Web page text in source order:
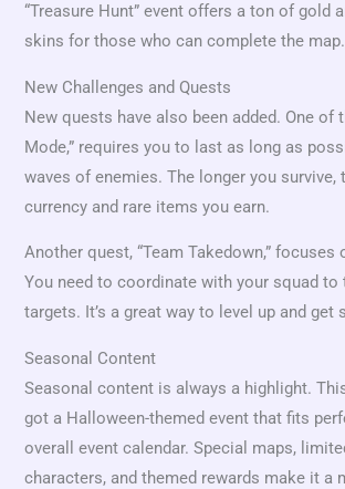
“Treasure Hunt” event offers a ton of gold
skins for those who can complete the map.
New Challenges and Quests
New quests have also been added. One of
Mode,” requires you to last as long as
waves of enemies. The longer you survive,
currency and rare items you earn.
Another quest, “Team Takedown,” focuses
You need to coordinate with your squad
targets. It’s a great way to level up and get
Seasonal Content
Seasonal content is always a highlight.
got a Halloween-themed event that fits
overall event calendar. Special maps,
characters, and themed rewards make it a